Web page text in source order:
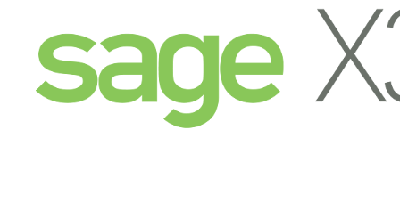
Field Services
Financial Institutions